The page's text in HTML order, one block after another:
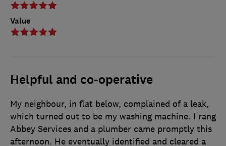
Value
Helpful and co-operative
My neighbour, in flat below, complained of a leak,
which turned out to be my washing machine. I rang
Abbey Services and a plumber came promptly this
afternoon. He eventually identified and cleared a